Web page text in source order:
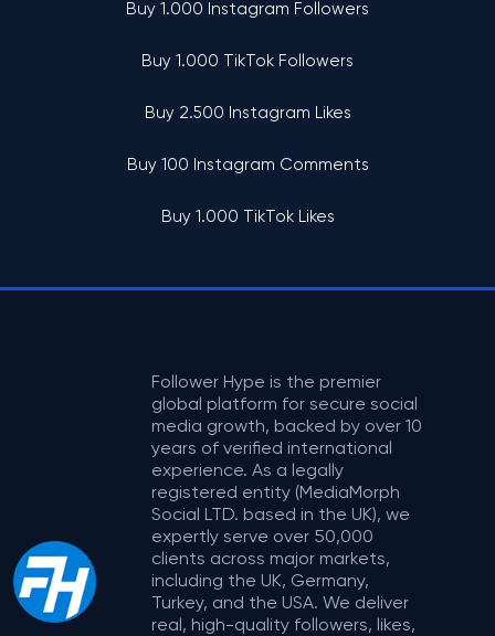
Buy 1.000 Instagram Followers
Buy 1.000 TikTok Followers
Buy 2.500 Instagram Likes
Buy 100 Instagram Comments
Buy 1.000 TikTok Likes
Follower Hype is the premier
global platform for secure social
media growth, backed by over 10
years of verified international
experience. As a legally
registered entity (MediaMorph
Social LTD. based in the UK), we
expertly serve over 50,000
clients across major markets,
including the UK, Germany,
Turkey, and the USA. We deliver
real, high-quality followers, likes,